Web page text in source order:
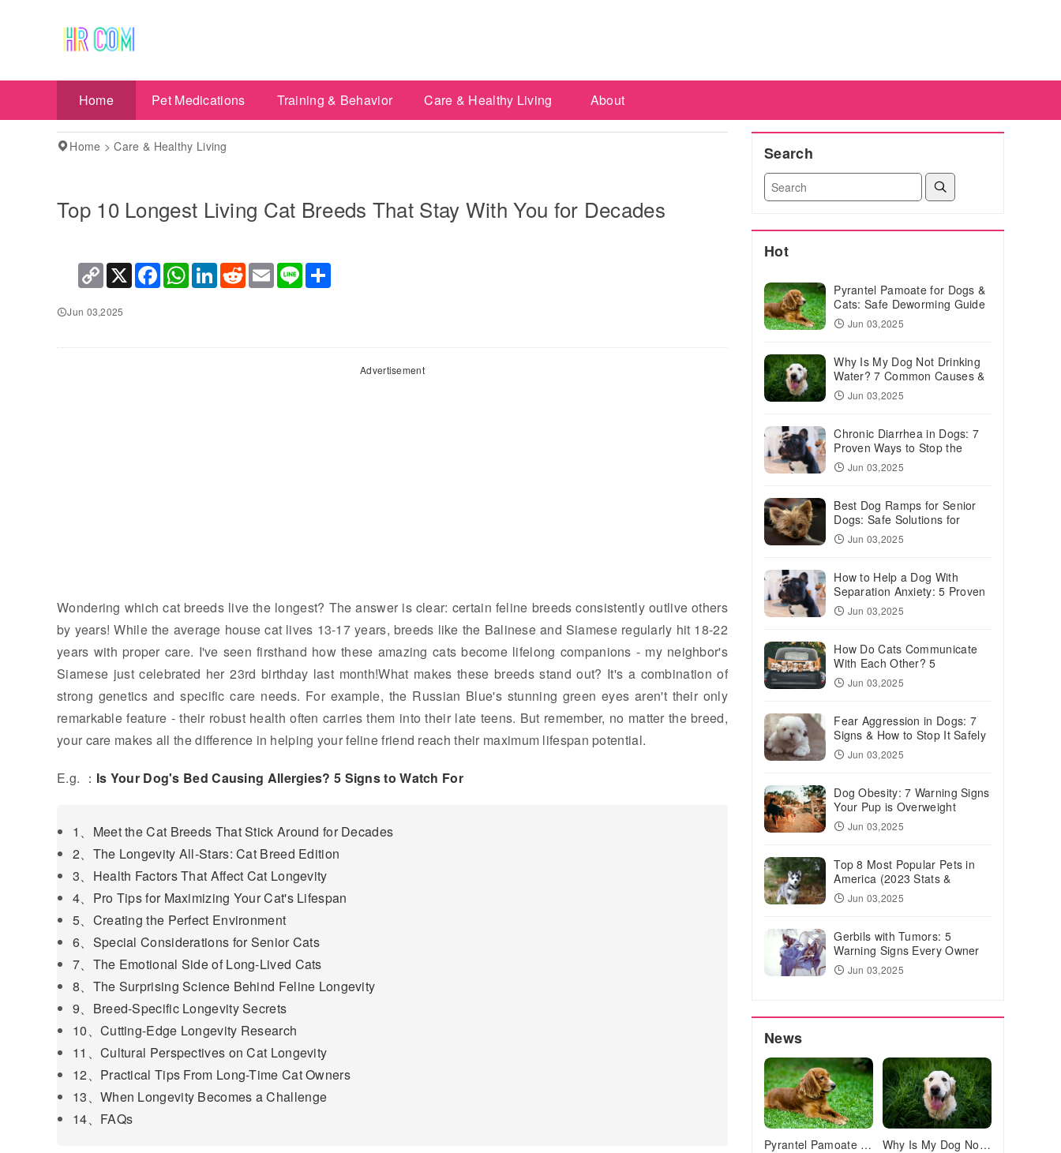
Home Pet Medications Training & Behavior Care & Healthy Living About
Home >Care & Healthy Living
Top 10 Longest Living Cat Breeds That Stay With You for Decades
Copy
Link
X FacebookWhatsAppLinkedInRedditEmail Line
Jun 03,2025
Advertisement
Wondering which cat breeds live the longest? The answer is clear: certain feline breeds consistently outlive others
by years! While the average house cat lives 13-17 years, breeds like the Balinese and Siamese regularly hit 18-22
years with proper care. I've seen firsthand how these amazing cats become lifelong companions - my neighbor's
Siamese just celebrated her 23rd birthday last month!What makes these breeds stand out? It's a combination of
strong genetics and specific care needs. For example, the Russian Blue's stunning green eyes aren't their only
remarkable feature - their robust health often carries them into their late teens. But remember, no matter the breed,
your care makes all the difference in helping your feline friend reach their maximum lifespan potential.
E.g. ： Is Your Dog's Bed Causing Allergies? 5 Signs to Watch For
1、Meet the Cat Breeds That Stick Around for Decades
2、The Longevity All-Stars: Cat Breed Edition
3、Health Factors That Affect Cat Longevity
4、Pro Tips for Maximizing Your Cat's Lifespan
5、Creating the Perfect Environment
6、Special Considerations for Senior Cats
7、The Emotional Side of Long-Lived Cats
8、The Surprising Science Behind Feline Longevity
9、Breed-Specific Longevity Secrets
10、Cutting-Edge Longevity Research
11、Cultural Perspectives on Cat Longevity
12、Practical Tips From Long-Time Cat Owners
13、When Longevity Becomes a Challenge
14、FAQs
Search
Hot
Pyrantel Pamoate for Dogs &
Cats: Safe Deworming Guide
Jun 03,2025
Why Is My Dog Not Drinking
Water? 7 Common Causes &
Solutions
Jun 03,2025
Chronic Diarrhea in Dogs: 7
Proven Ways to Stop the
MessJun 03,2025
Best Dog Ramps for Senior
Dogs: Safe Solutions for
Aging Pups
Jun 03,2025
How to Help a Dog With
Separation Anxiety: 5 Proven
Solutions
Jun 03,2025
How Do Cats Communicate
With Each Other? 5
Fascinating Ways
Jun 03,2025
Fear Aggression in Dogs: 7
Signs & How to Stop It Safely
Jun 03,2025
Dog Obesity: 7 Warning Signs
Your Pup is Overweight
Jun 03,2025
Top 8 Most Popular Pets in
America (2023 Stats &
Trends)
Jun 03,2025
Gerbils with Tumors: 5
Warning Signs Every Owner
Should Know
Jun 03,2025
News
Pyrantel Pamoate for Dogs & Cats: Safe Deworming Guide Why Is My Dog Not Drinking Water? 7 Common Causes & Solutions